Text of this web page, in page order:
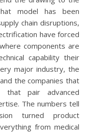
model has been
chain disruptions,
have forced
components are
capability their
major industry, the
the companies that
that pair advanced
The numbers tell
turned product
from medical